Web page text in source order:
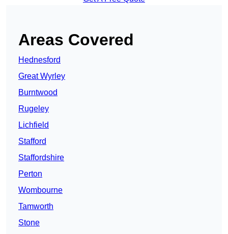
Areas Covered
Hednesford
Great Wyrley
Burntwood
Rugeley
Lichfield
Stafford
Staffordshire
Perton
Wombourne
Tamworth
Stone